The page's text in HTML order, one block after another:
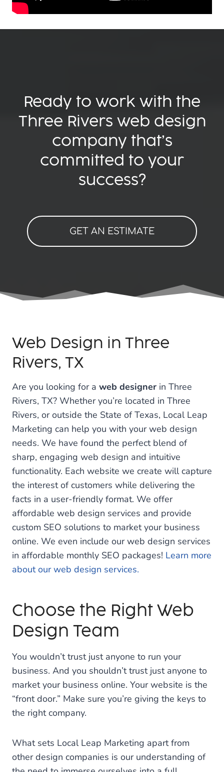
Ready to work with the
Three Rivers web design
company that’s
committed to your
success?
GET AN ESTIMATE
Web Design in Three
Rivers, TX
Are you looking for a web designer in Three
Rivers, TX? Whether you’re located in Three
Rivers, or outside the State of Texas, Local Leap
Marketing can help you with your web design
needs. We have found the perfect blend of
sharp, engaging web design and intuitive
functionality. Each website we create will capture
the interest of customers while delivering the
facts in a user-friendly format. We offer
affordable web design services and provide
custom SEO solutions to market your business
online. We even include our web design services
in affordable monthly SEO packages! Learn more
about our web design services.
Choose the Right Web
Design Team
You wouldn’t trust just anyone to run your
business. And you shouldn’t trust just anyone to
market your business online. Your website is the
“front door.” Make sure you’re giving the keys to
the right company.
What sets Local Leap Marketing apart from
other design companies is our understanding of